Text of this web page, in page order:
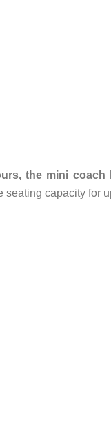
the mini coach
capacity for